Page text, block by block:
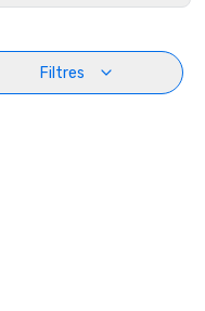
Filtres